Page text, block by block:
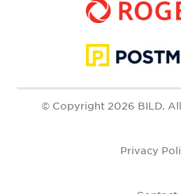
© Copyright 2026 BILD.
Privacy